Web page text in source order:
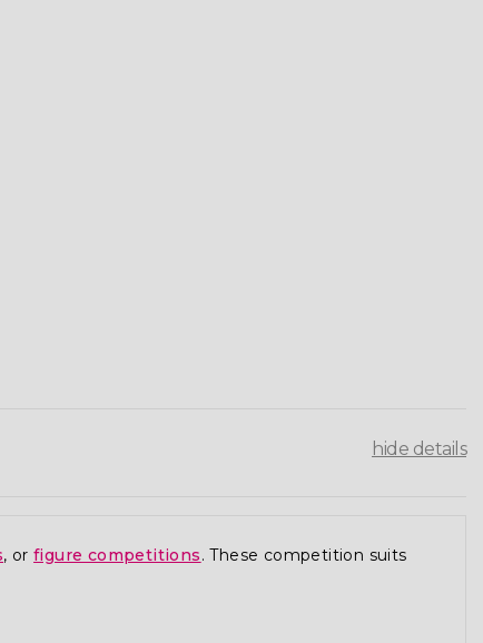
hide details
, orfigure competitions. These competition suits